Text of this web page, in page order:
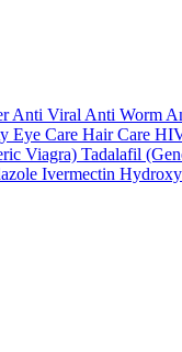
Anti Viral Anti Worm
Eye Care Hair Care
Viagra) Tadalafil
Ivermectin